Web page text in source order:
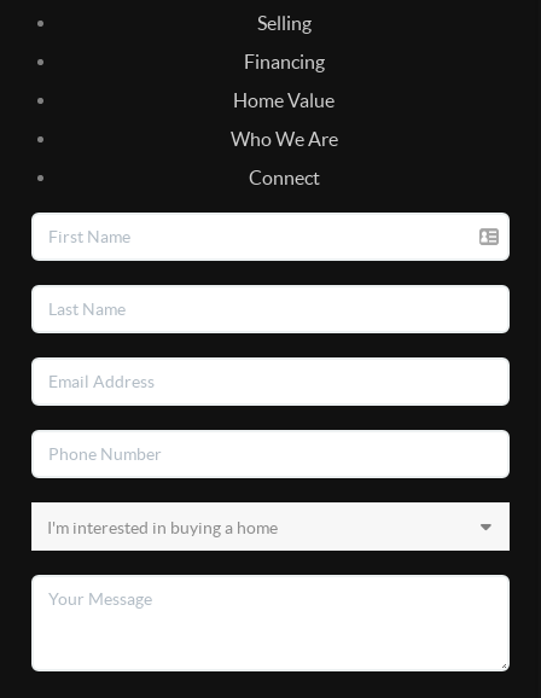
Selling
Financing
Home Value
Who We Are
Connect